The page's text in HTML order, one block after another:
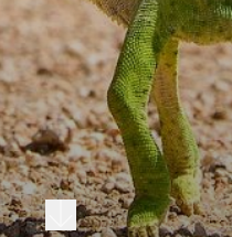
Next section